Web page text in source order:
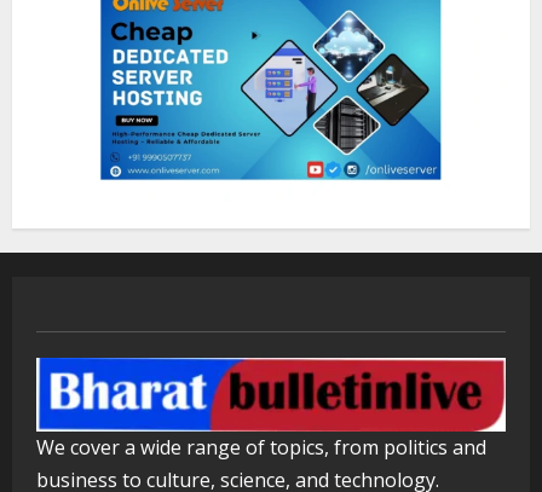
2
August 7, 2026
Lumical: Scan Schedules to Calendar
in Seconds
August 6, 2026
Walfer School of Arts and Sciences
Flexible Learning
August 5, 2026
We cover a wide range of topics, from politics and
business to culture, science, and technology.